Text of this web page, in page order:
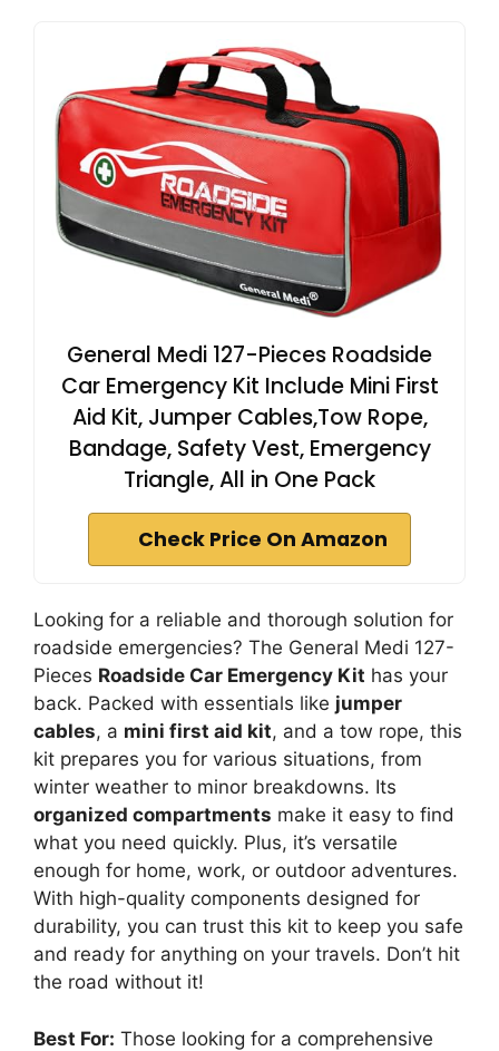
General Medi 127-Pieces Roadside
Car Emergency Kit Include Mini First
Aid Kit, Jumper Cables,Tow Rope,
Bandage, Safety Vest, Emergency
Triangle, All in One Pack
Check Price On Amazon
Looking for a reliable and thorough solution for
roadside emergencies? The General Medi 127-
Pieces Roadside Car Emergency Kit has your
back. Packed with essentials like jumper
cables, a mini first aid kit, and a tow rope, this
kit prepares you for various situations, from
winter weather to minor breakdowns. Its
organized compartments make it easy to find
what you need quickly. Plus, it’s versatile
enough for home, work, or outdoor adventures.
With high-quality components designed for
durability, you can trust this kit to keep you safe
and ready for anything on your travels. Don’t hit
the road without it!
Best For: Those looking for a comprehensive